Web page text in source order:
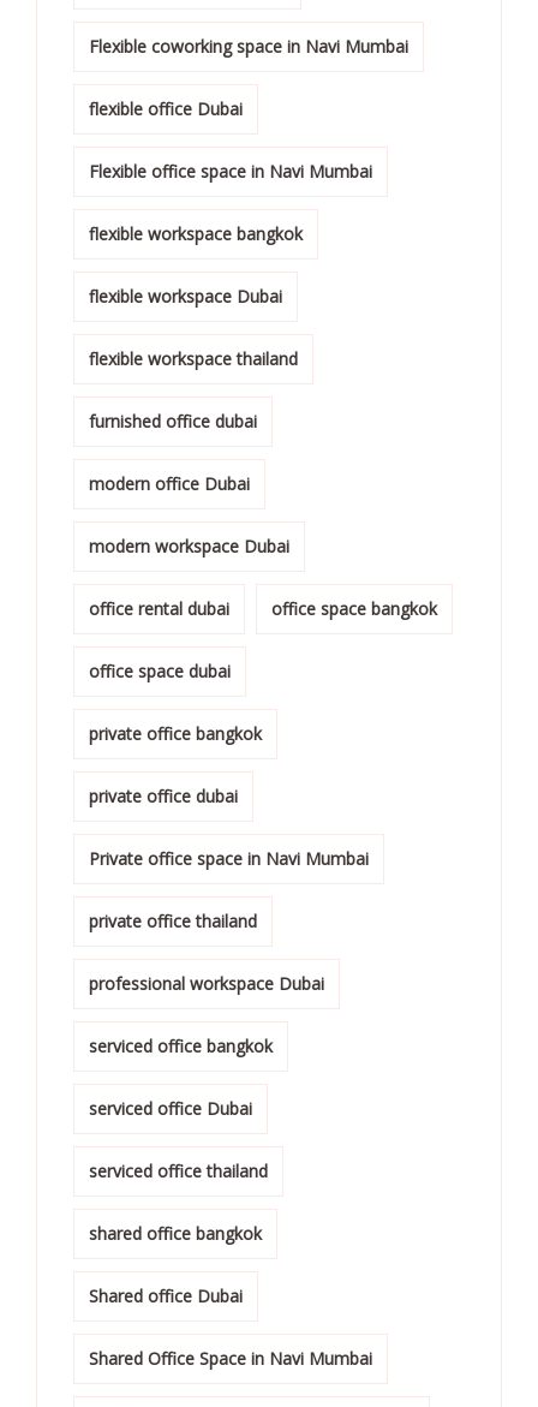
Flexible coworking space in Navi Mumbai
flexible office Dubai
Flexible office space in Navi Mumbai
flexible workspace bangkok
flexible workspace Dubai
flexible workspace thailand
furnished office dubai
modern office Dubai
modern workspace Dubai
office rental dubai office space bangkok
office space dubai
private office bangkok
private office dubai
Private office space in Navi Mumbai
private office thailand
professional workspace Dubai
serviced office bangkok
serviced office Dubai
serviced office thailand
shared office bangkok
Shared office Dubai
Shared Office Space in Navi Mumbai